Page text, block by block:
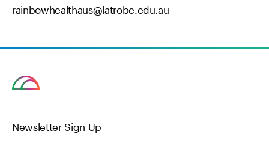
rainbowhealthaus@latrobe.edu.au
Newsletter Sign Up